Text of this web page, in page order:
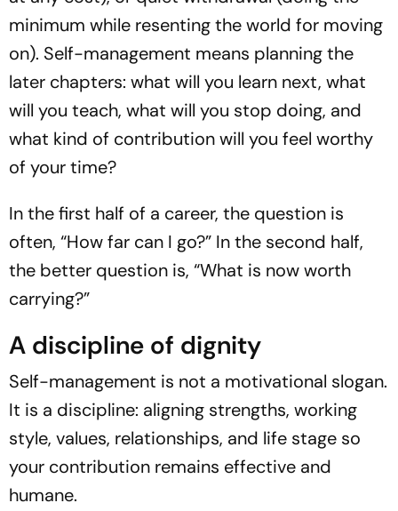
minimum while resenting the world for moving
on). Self-management means planning the
later chapters: what will you learn next, what
will you teach, what will you stop doing, and
what kind of contribution will you feel worthy
of your time?
In the first half of a career, the question is
often, “How far can I go?” In the second half,
the better question is, “What is now worth
carrying?”
A discipline of dignity
Self-management is not a motivational slogan.
It is a discipline: aligning strengths, working
style, values, relationships, and life stage so
your contribution remains effective and
humane.